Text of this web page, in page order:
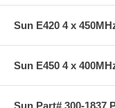
Sun E420 4 x
Sun E450 4 x
Sun Part# 300-1837